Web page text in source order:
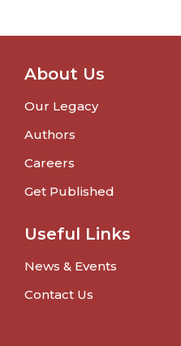
About Us
Our Legacy
Authors
Careers
Get Published
Useful Links
News & Events
Contact Us